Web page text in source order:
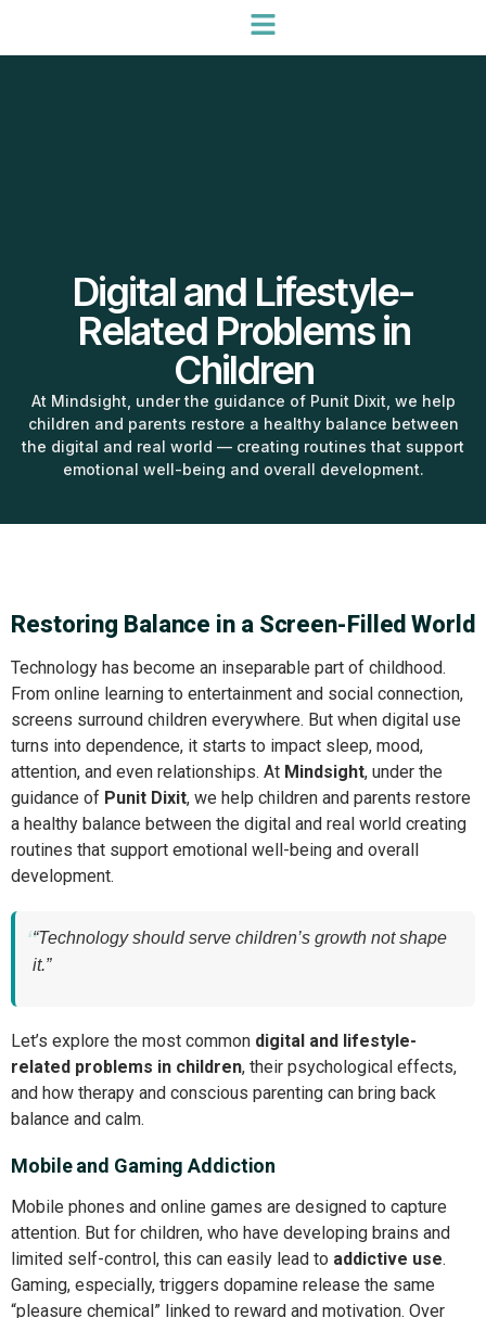
Digital and Lifestyle-
Related Problems in
Children
At Mindsight, under the guidance of Punit Dixit, we help
children and parents restore a healthy balance between
the digital and real world — creating routines that support
emotional well-being and overall development.
Restoring Balance in a Screen-Filled World
Technology has become an inseparable part of childhood.
From online learning to entertainment and social connection,
screens surround children everywhere. But when digital use
turns into dependence, it starts to impact sleep, mood,
attention, and even relationships. At Mindsight, under the
guidance of Punit Dixit, we help children and parents restore
a healthy balance between the digital and real world creating
routines that support emotional well-being and overall
development.
“Technology should serve children’s growth not shape
it.”
Let’s explore the most common digital and lifestyle-
related problems in children, their psychological effects,
and how therapy and conscious parenting can bring back
balance and calm.
Mobile and Gaming Addiction
Mobile phones and online games are designed to capture
attention. But for children, who have developing brains and
limited self-control, this can easily lead to addictive use.
Gaming, especially, triggers dopamine release the same
“pleasure chemical” linked to reward and motivation. Over